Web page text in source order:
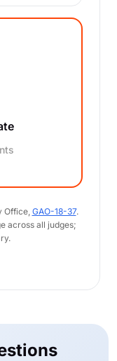
Office, GAO-18-37.
across all judges;